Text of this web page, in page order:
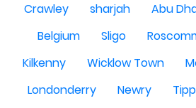
Crawley
sharjah Abu
Belgium
Sligo
Kilkenny
Wicklow Town
Londonderry
Newry